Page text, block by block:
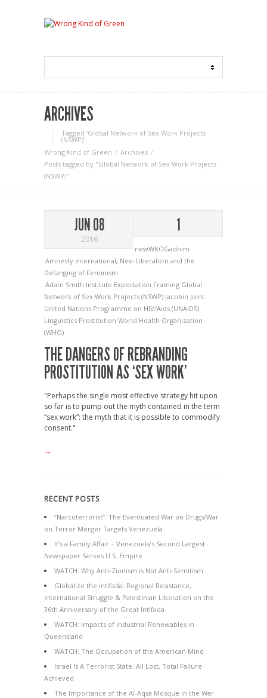
ARCHIVES
Tagged ‘Global Network of Sex Work Projects
(NSWP)‘
Wrong Kind of Green
Archives
Posts tagged by "Global Network of Sex Work Projects
(NSWP)"
JUN 08
2016
1
newWKOGadnim
Amnesty International, Neo-Liberalism and the
Defanging of Feminism
Adam Smith Institute Exploitation Framing Global
Network of Sex Work Projects (NSWP) Jacobin Joint
United Nations Programme on HIV/Aids (UNAIDS)
Linguistics Prostitution World Health Organization
(WHO)
THE DANGERS OF REBRANDING
PROSTITUTION AS ‘SEX WORK’
"Perhaps the single most effective strategy hit upon
so far is to pump out the myth contained in the term
“sex work”: the myth that it is possible to commodify
consent."
→
RECENT POSTS
“Narcoterrorist”: The Eventuated War on Drugs/War
on Terror Merger Targets Venezuela
It’s a Family Affair – Venezuela’s Second Largest
Newspaper Serves U.S. Empire
WATCH: Why Anti-Zionism is Not Anti-Semitism
Globalize the Intifada: Regional Resistance,
International Struggle & Palestinian Liberation on the
36th Anniversary of the Great Intifada
WATCH: Impacts of Industrial Renewables in
Queensland
WATCH: The Occupation of the American Mind
Israel Is A Terrorist State: All Lost, Total Failure
Achieved
The Importance of the Al-Aqsa Mosque in the War